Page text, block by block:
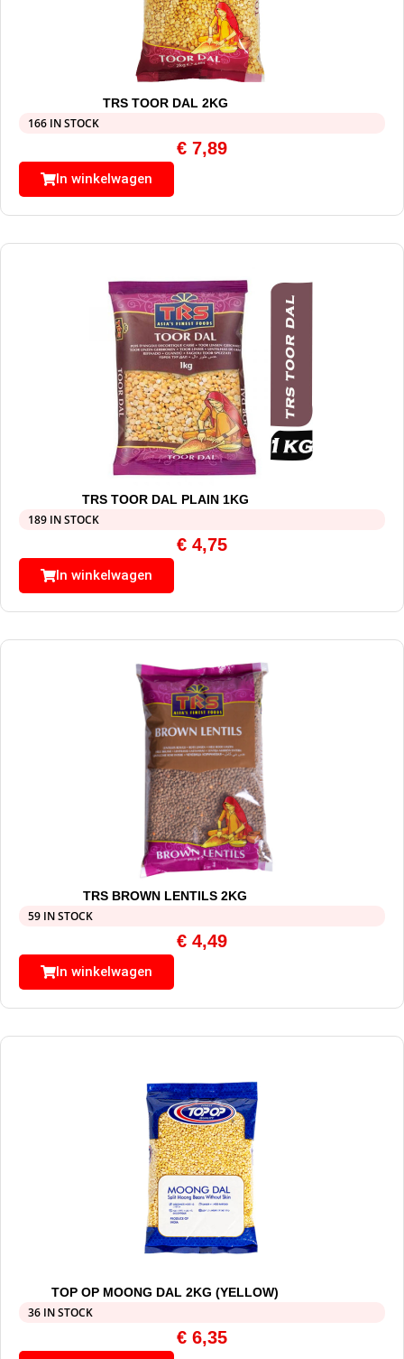
TRS TOOR DAL 2KG
166 IN STOCK
€ 7,89
In winkelwagen
TRS TOOR DAL PLAIN 1KG
189 IN STOCK
€ 4,75
In winkelwagen
TRS BROWN LENTILS 2KG
59 IN STOCK
€ 4,49
In winkelwagen
TOP OP MOONG DAL 2KG (YELLOW)
36 IN STOCK
€ 6,35